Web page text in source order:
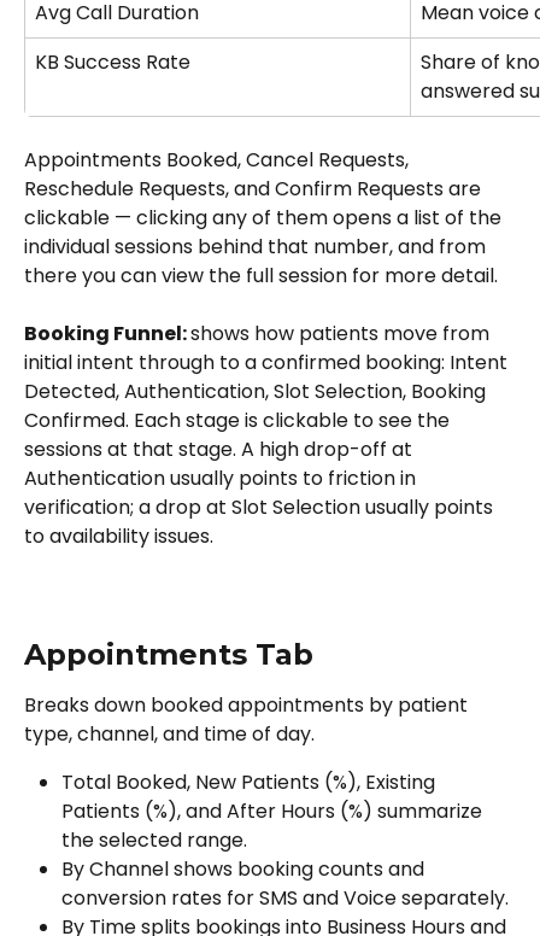
Avg Call Duration
Mean voice
KB Success Rate
Share of
answered
Appointments Booked, Cancel Requests,
Reschedule Requests, and Confirm Requests are
clickable — clicking any of them opens a list of the
individual sessions behind that number, and from
there you can view the full session for more detail.
Booking Funnel: shows how patients move from
initial intent through to a confirmed booking: Intent
Detected, Authentication, Slot Selection, Booking
Confirmed. Each stage is clickable to see the
sessions at that stage. A high drop-off at
Authentication usually points to friction in
verification; a drop at Slot Selection usually points
to availability issues.
Appointments Tab
Breaks down booked appointments by patient
type, channel, and time of day.
Total Booked, New Patients (%), Existing
Patients (%), and After Hours (%) summarize
the selected range.
By Channel shows booking counts and
conversion rates for SMS and Voice separately.
By Time splits bookings into Business Hours and